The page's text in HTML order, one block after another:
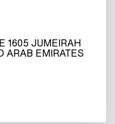
1605 JUMEIRAH
ARAB EMIRATES